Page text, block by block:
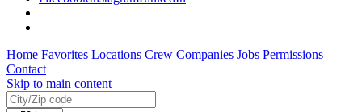
Home Favorites Locations Crew Companies Jobs Permissions
Contact
Skip to main content